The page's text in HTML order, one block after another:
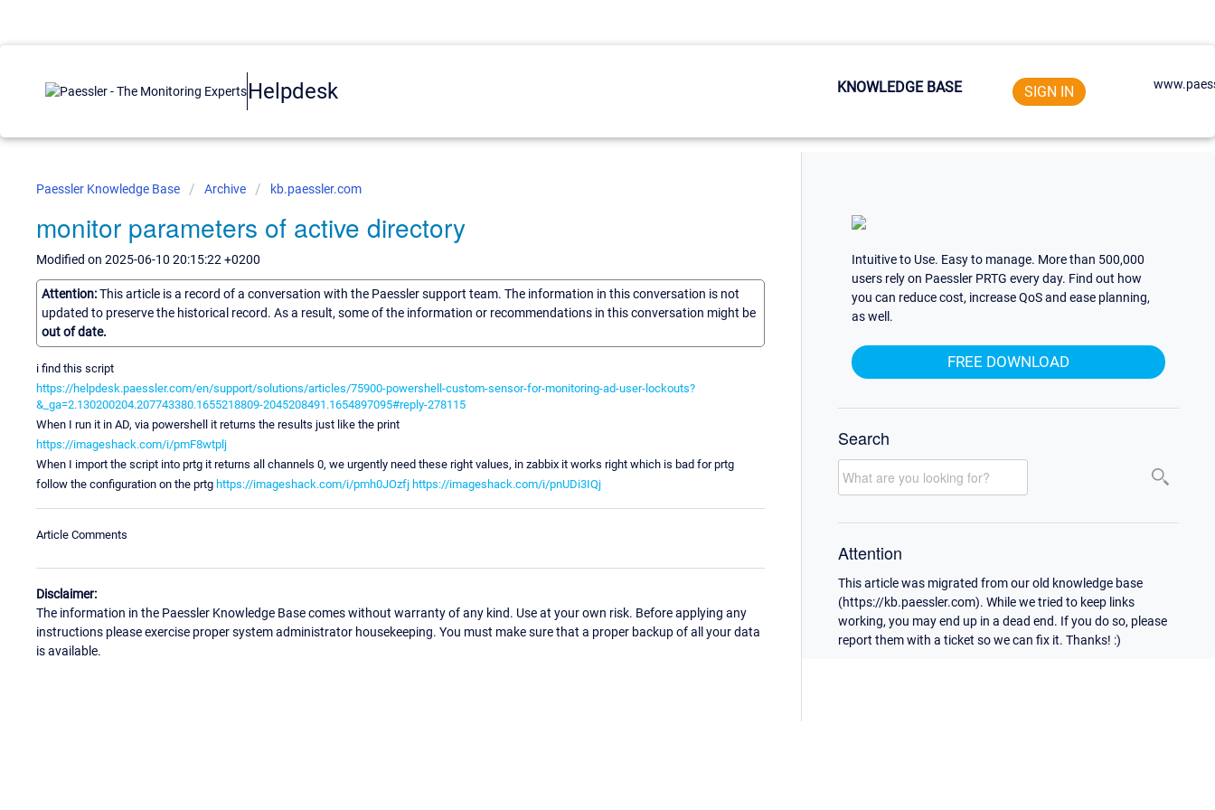
Helpdesk KNOWLEDGE BASE SIGN IN
Paessler Knowledge Base Archive kb.paessler.com
monitor parameters of active directory
Modified on 2025-06-10 20:15:22 +0200
Attention:This article is a record of a conversation with the Paessler support team. The information in this conversation is not
updated to preserve the historical record. As a result, some of the information or recommendations in this conversation might be
out of date.
i find this script
https://helpdesk.paessler.com/en/support/solutions/articles/75900-powershell-custom-sensor-for-monitoring-ad-user-lockouts?
&_ga=2.130200204.207743380.1655218809-2045208491.1654897095#reply-278115
When I run it in AD, via powershell it returns the results just like the print
https://imageshack.com/i/pmF8wtplj
When I import the script into prtg it returns all channels 0, we urgently need these right values, in zabbix it works right which is bad for prtg
follow the configuration on the prtg https://imageshack.com/i/pmh0JOzfj https://imageshack.com/i/pnUDi3IQj
Article Comments
Disclaimer:
The information in the Paessler Knowledge Base comes without warranty of any kind. Use at your own risk. Before applying any
instructions please exercise proper system administrator housekeeping. You must make sure that a proper backup of all your data
is available.
Intuitive to Use. Easy to manage. More than 500,000
users rely on Paessler PRTG every day. Find out how
you can reduce cost, increase QoS and ease planning,
as well.
FREE DOWNLOAD
Search
Attention
This article was migrated from our old knowledge base
(https://kb.paessler.com). While we tried to keep links
working, you may end up in a dead end. If you do so, please
report them with a ticket so we can fix it. Thanks! :)